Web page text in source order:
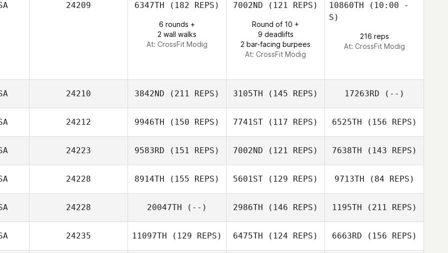
Tim Killeen
24209 6347TH (182 REPS)
6 rounds +
2 wall walks
At: CrossFit Modig
7002ND (121 REPS)
Round of 10 +
9 deadlifts
2 bar-facing burpees
At: CrossFit Modig
10860TH (10:00 -
S)
216 reps
At: CrossFit Modig
24210 3842ND (211 REPS) 3105TH (145 REPS)
David Gonzalez
17263RD (--)
24212 9946TH (150 REPS) 7741ST (117 REPS) 6525TH (156 REPS)
24223 9583RD (151 REPS) 7002ND (121 REPS) 7638TH (143 REPS)
24228 8914TH (155 REPS)
Loosemore
5601ST (129 REPS)
Matthew
9713TH (84 REPS)
Trang Bordes
24228 20047TH (--) 2986TH (146 REPS)
Cole Waaramaa
1195TH (211 REPS)
24235 11097TH (129 REPS) 6475TH (124 REPS) 6663RD (156 REPS)